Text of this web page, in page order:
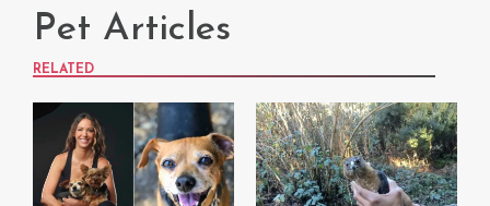
Pet Articles
RELATED